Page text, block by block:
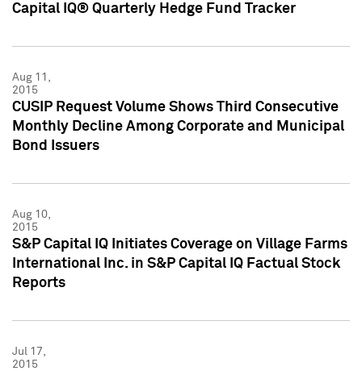
Capital IQ® Quarterly Hedge Fund Tracker
Aug 11,
2015
CUSIP Request Volume Shows Third Consecutive
Monthly Decline Among Corporate and Municipal
Bond Issuers
Aug 10,
2015
S&P Capital IQ Initiates Coverage on Village Farms
International Inc. in S&P Capital IQ Factual Stock
Reports
Jul 17,
2015